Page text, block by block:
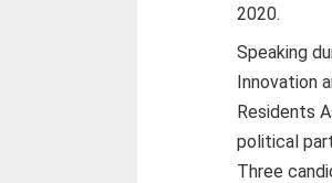
2020.
Speaking
Innovation
Residents
political
Three